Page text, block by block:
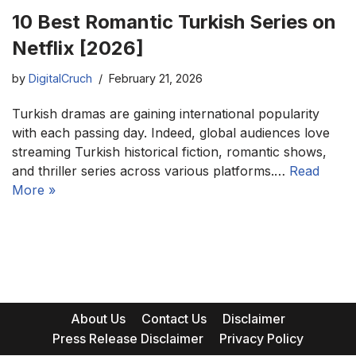
10 Best Romantic Turkish Series on
Netflix [2026]
by DigitalCruch February 21, 2026
Turkish dramas are gaining international popularity
with each passing day. Indeed, global audiences love
streaming Turkish historical fiction, romantic shows,
and thriller series across various platforms.… Read
More »
About Us Contact Us
Disclaimer
Press Release Disclaimer
Privacy Policy